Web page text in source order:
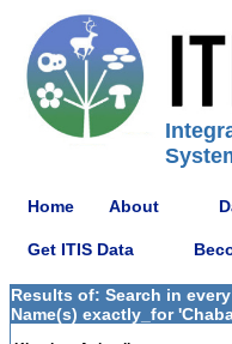
Home About
Get ITIS Data
Results of: Search in
Name(s) exactly_for